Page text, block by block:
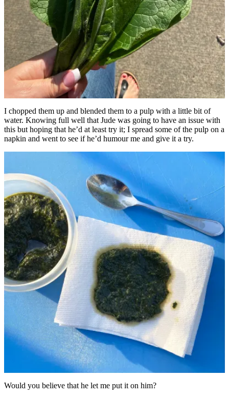
I chopped them up and blended them to a pulp with a little bit of
water. Knowing full well that Jude was going to have an issue with
this but hoping that he’d at least try it; I spread some of the pulp on a
napkin and went to see if he’d humour me and give it a try.
Would you believe that he let me put it on him?